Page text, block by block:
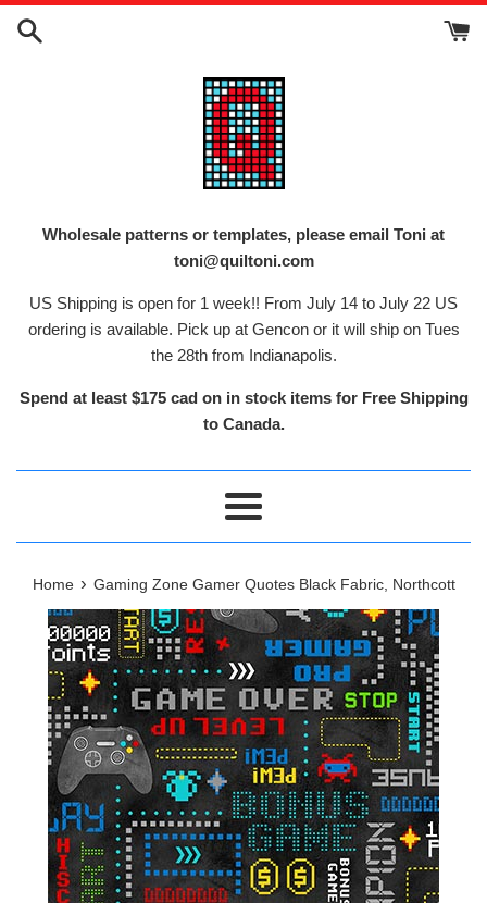
Skip
Wholesale patterns or templates, please email Toni at
toni@quiltoni.com
US Shipping is open for 1 week!! From July 14 to July 22 US
ordering is available. Pick up at Gencon or it will ship on Tues
the 28th from Indianapolis.
Spend at least $175 cad on in stock items for Free Shipping
to Canada.
Menu
Home › Gaming Zone Gamer Quotes Black Fabric, Northcott